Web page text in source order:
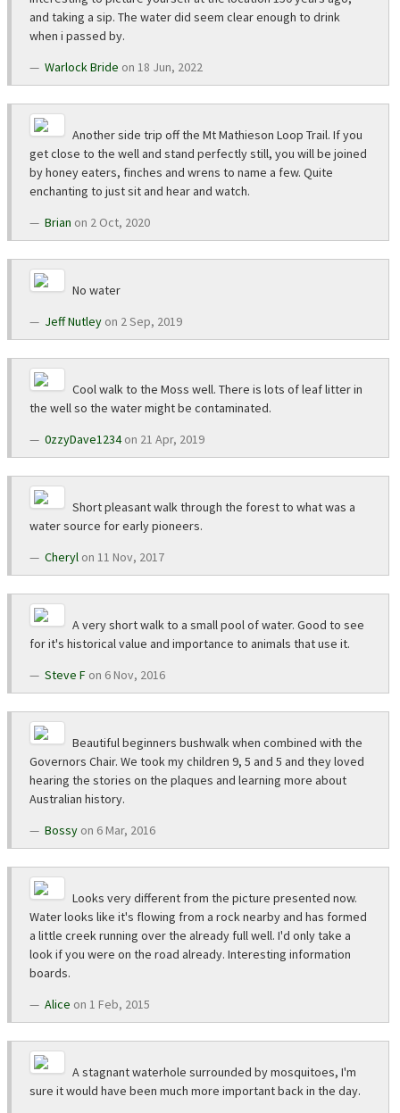
and taking a sip. The water did seem clear enough to drink
when i passed by.
Warlock Bride on 18 Jun, 2022
Another side trip off the Mt Mathieson Loop Trail. If you
get close to the well and stand perfectly still, you will be joined
by honey eaters, finches and wrens to name a few. Quite
enchanting to just sit and hear and watch.
Brian on 2 Oct, 2020
No water
Jeff Nutley on 2 Sep, 2019
Cool walk to the Moss well. There is lots of leaf litter in
the well so the water might be contaminated.
0zzyDave1234on 21 Apr, 2019
Short pleasant walk through the forest to what was a
water source for early pioneers.
Cheryl on 11 Nov, 2017
A very short walk to a small pool of water. Good to see
for it's historical value and importance to animals that use it.
Steve F on 6 Nov, 2016
Beautiful beginners bushwalk when combined with the
Governors Chair. We took my children 9, 5 and 5 and they loved
hearing the stories on the plaques and learning more about
Australian history.
Bossy on 6 Mar, 2016
Looks very different from the picture presented now.
Water looks like it's flowing from a rock nearby and has formed
a little creek running over the already full well. I'd only take a
look if you were on the road already. Interesting information
boards.
Alice on 1 Feb, 2015
A stagnant waterhole surrounded by mosquitoes, I'm
sure it would have been much more important back in the day.